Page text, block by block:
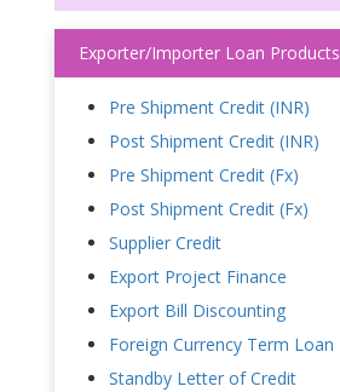
Exporter/Importer Loan Products
Pre Shipment Credit (INR)
Post Shipment Credit (INR)
Pre Shipment Credit (Fx)
Post Shipment Credit (Fx)
Supplier Credit
Export Project Finance
Export Bill Discounting
Foreign Currency Term Loan
Standby Letter of Credit